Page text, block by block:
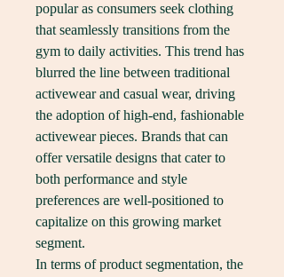
popular as consumers seek clothing
that seamlessly transitions from the
gym to daily activities. This trend has
blurred the line between traditional
activewear and casual wear, driving
the adoption of high-end, fashionable
activewear pieces. Brands that can
offer versatile designs that cater to
both performance and style
preferences are well-positioned to
capitalize on this growing market
segment.
In terms of product segmentation, the